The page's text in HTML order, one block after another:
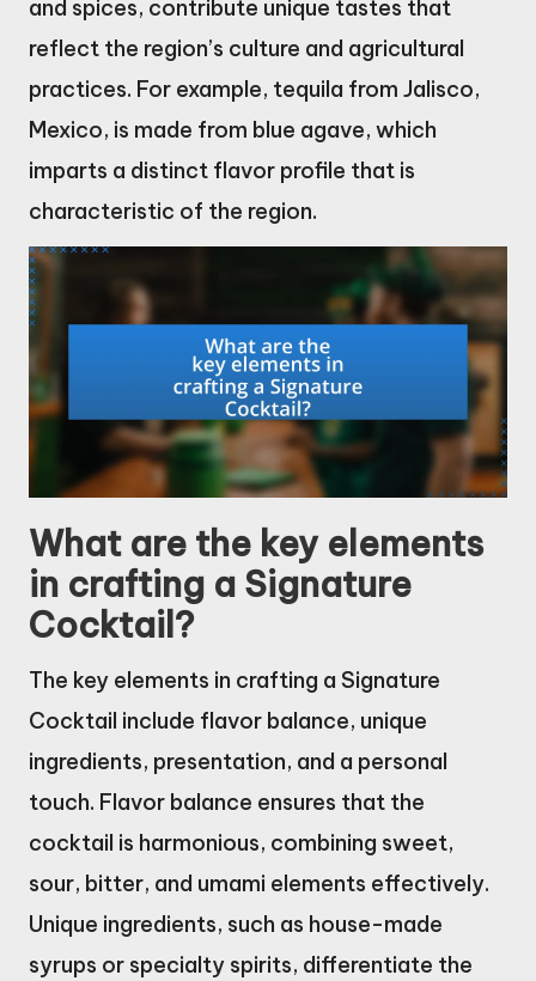
and spices, contribute unique tastes that
reflect the region’s culture and agricultural
practices. For example, tequila from Jalisco,
Mexico, is made from blue agave, which
imparts a distinct flavor profile that is
characteristic of the region.
What are the key elements
in crafting a Signature
Cocktail?
The key elements in crafting a Signature
Cocktail include flavor balance, unique
ingredients, presentation, and a personal
touch. Flavor balance ensures that the
cocktail is harmonious, combining sweet,
sour, bitter, and umami elements effectively.
Unique ingredients, such as house-made
syrups or specialty spirits, differentiate the